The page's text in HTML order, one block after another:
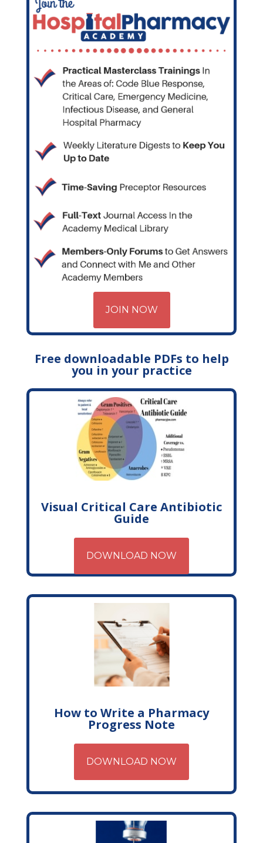
JOIN NOW
Free downloadable PDFs to help
you in your practice
Visual Critical Care Antibiotic
Guide
DOWNLOAD NOW
How to Write a Pharmacy
Progress Note
DOWNLOAD NOW